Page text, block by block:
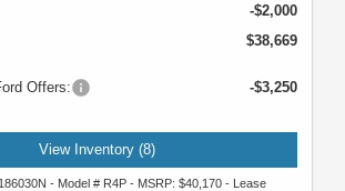
-$2,000
$38,669
Offers: -$3,250
View Inventory (8)
- Model # R4P - MSRP: $40,170 - Lease